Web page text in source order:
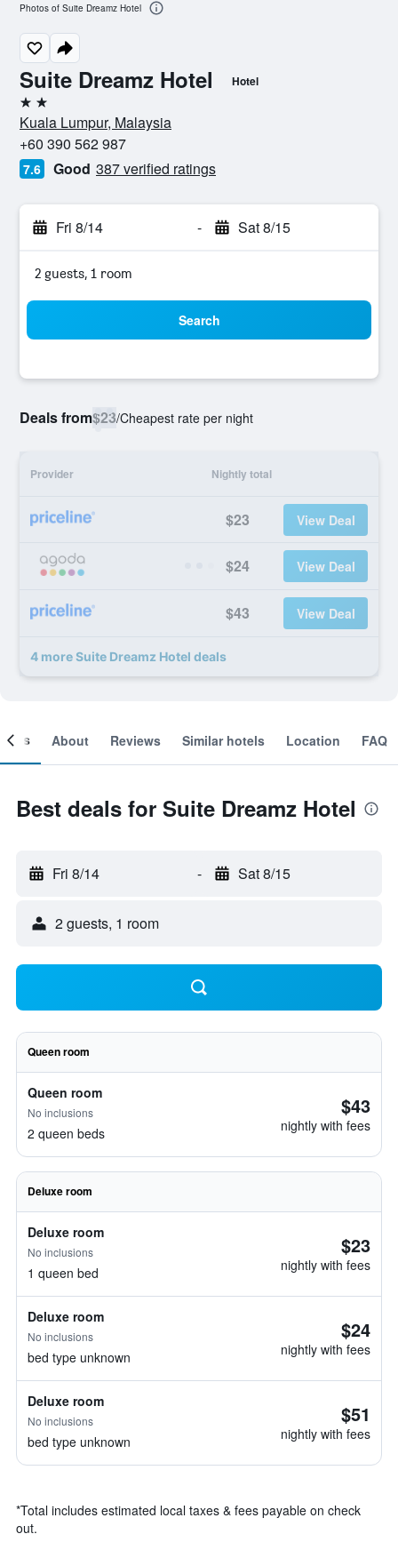
Suite Dreamz Hotel Hotel
2 stars
Kuala Lumpur, Malaysia
+60 390 562 987
7.6 Good 387 verified ratings
Fri 8/14 - Sat 8/15
2 guests, 1 room
Search
Deals from$23/Cheapest rate per night
Provider Nightly total
$23 View Deal
$24 View Deal
$43 View Deal
4 more Suite Dreamz Hotel deals
Photos of Suite Dreamz Hotel
About Reviews Similar hotels Location FAQ
Best deals for Suite Dreamz Hotel
Fri 8/14 - Sat 8/15
2 guests, 1 room
Queen room
Queen room
No inclusions
2 queen beds
$43
nightly with fees
Deluxe room
Deluxe room
No inclusions
1 queen bed
$23
nightly with fees
Deluxe room
No inclusions
bed type unknown
$24
nightly with fees
Deluxe room
No inclusions
bed type unknown
$51
nightly with fees
*Total includes estimated local taxes & fees payable on check
out.